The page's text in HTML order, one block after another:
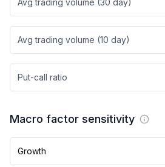
Avg trading volume (30 day)
Avg trading volume (10 day)
Put-call ratio
Macro factor sensitivity
Growth